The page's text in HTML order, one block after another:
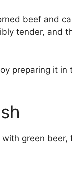
beef and
tender, and
preparing it in
with green